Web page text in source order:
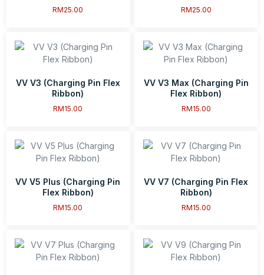
RM25.00 RM25.00
VV V3 (Charging Pin Flex
Ribbon)
RM15.00
VV V3 Max (Charging Pin
Flex Ribbon)
RM15.00
VV V5 Plus (Charging Pin
Flex Ribbon)
RM15.00
VV V7 (Charging Pin Flex
Ribbon)
RM15.00